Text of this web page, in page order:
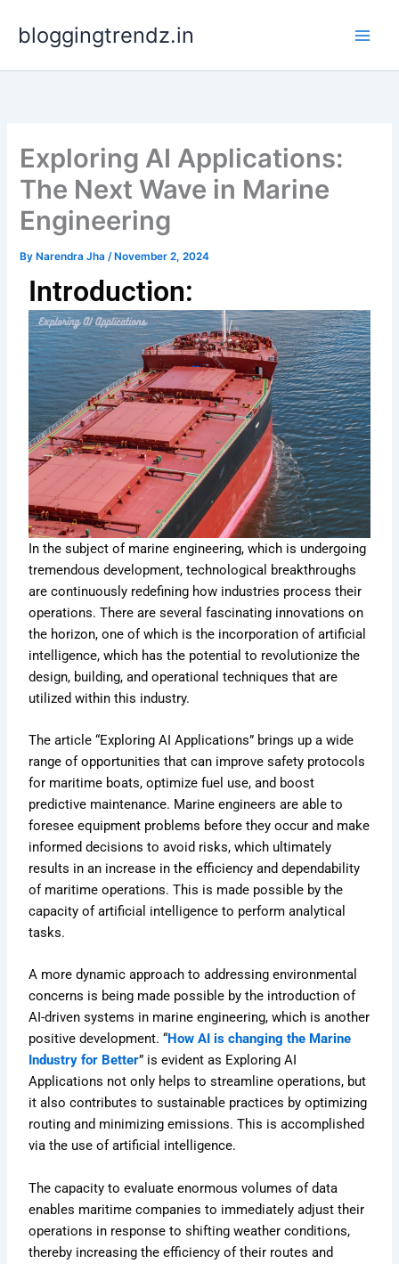
bloggingtrendz.in
Exploring AI Applications:
The Next Wave in Marine
Engineering
By Narendra Jha/ November 2, 2024
Introduction:
In the subject of marine engineering, which is undergoing
tremendous development, technological breakthroughs
are continuously redefining how industries process their
operations. There are several fascinating innovations on
the horizon, one of which is the incorporation of artificial
intelligence, which has the potential to revolutionize the
design, building, and operational techniques that are
utilized within this industry.
The article “Exploring AI Applications” brings up a wide
range of opportunities that can improve safety protocols
for maritime boats, optimize fuel use, and boost
predictive maintenance. Marine engineers are able to
foresee equipment problems before they occur and make
informed decisions to avoid risks, which ultimately
results in an increase in the efficiency and dependability
of maritime operations. This is made possible by the
capacity of artificial intelligence to perform analytical
tasks.
A more dynamic approach to addressing environmental
concerns is being made possible by the introduction of
AI-driven systems in marine engineering, which is another
positive development. “How AI is changing the Marine
Industry for Better” is evident as Exploring AI
Applications not only helps to streamline operations, but
it also contributes to sustainable practices by optimizing
routing and minimizing emissions. This is accomplished
via the use of artificial intelligence.
The capacity to evaluate enormous volumes of data
enables maritime companies to immediately adjust their
operations in response to shifting weather conditions,
thereby increasing the efficiency of their routes and